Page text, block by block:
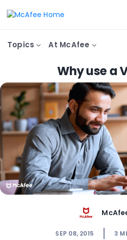
Topics At McAfee
Why use a
SEP 08, 2015 3